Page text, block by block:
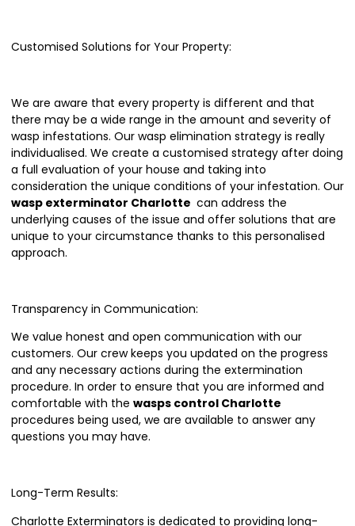
Customised Solutions for Your Property:
We are aware that every property is different and that
there may be a wide range in the amount and severity of
wasp infestations. Our wasp elimination strategy is really
individualised. We create a customised strategy after doing
a full evaluation of your house and taking into
consideration the unique conditions of your infestation. Our
wasp exterminator Charlotte can address the
underlying causes of the issue and offer solutions that are
unique to your circumstance thanks to this personalised
approach.
Transparency in Communication:
We value honest and open communication with our
customers. Our crew keeps you updated on the progress
and any necessary actions during the extermination
procedure. In order to ensure that you are informed and
comfortable with the wasps control Charlotte
procedures being used, we are available to answer any
questions you may have.
Long-Term Results:
Charlotte Exterminators is dedicated to providing long-